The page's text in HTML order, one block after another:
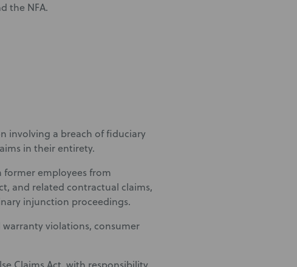
the NFA.
involving a breach of fiduciary
in their entirety.
former employees from
and related contractual claims,
injunction proceedings.
violations, consumer